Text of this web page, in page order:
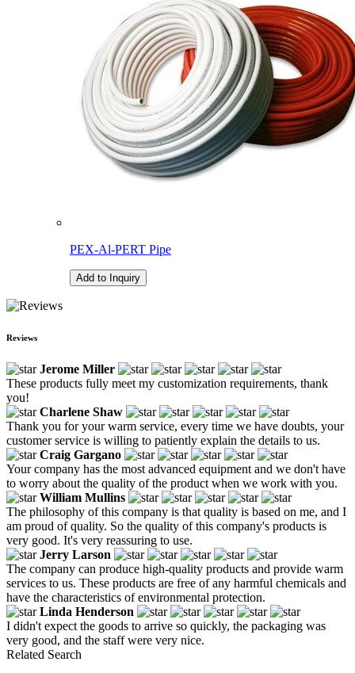
PEX-Al-PERT Pipe
Add to Inquiry
Reviews
Jerome Miller
These products fully meet my customization requirements, thank
you!
Charlene Shaw
Thank you for your warm service, every time we have doubts, your
customer service is willing to patiently explain the details to us.
Craig Gargano
Your company has the most advanced equipment and we don't have
to worry about the quality of the product when we work with you.
William Mullins
The philosophy of this company is that quality is based on me, and I
am proud of quality. So the quality of this company's products is
very good. It's very reassuring to use.
Jerry Larson
The company can produce high-quality products and provide warm
services to us. These products are free of any harmful chemicals and
have the characteristics of environmental protection.
Linda Henderson
I didn't expect the goods to arrive so quickly, the packaging was
very good, and the staff were very nice.
Related Search